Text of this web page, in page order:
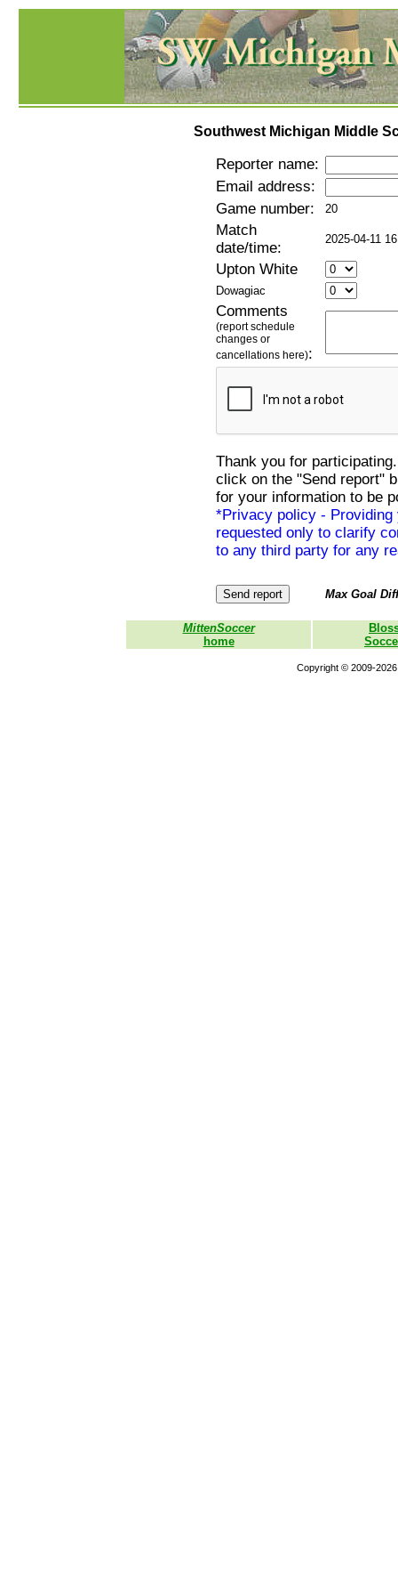
Southwest Michigan Middle
Reporter name:
Email address:
Game number:
20
Match
date/time:
2025-04-11
Upton White
Dowagiac
Comments
(report schedule
changes or
cancellations here):
Thank you for
click on the "Send report"
for your information to be
*Privacy policy - Providing
requested only to clarify
to any third party for any
Max Goal
MittenSoccer
home
Copyright © 2009-